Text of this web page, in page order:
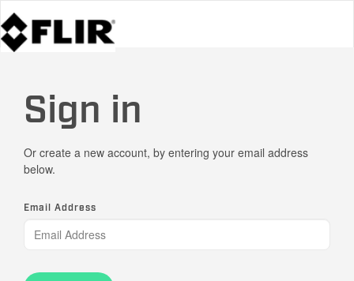
Sign in
Or create a new account, by entering your email address
below.
Email Address